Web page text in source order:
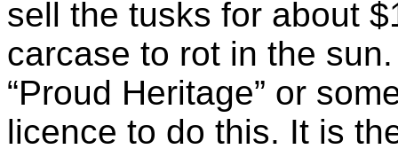
sell the tusks for about
carcase to rot in the
“Proud Heritage” or
licence to do this. It is